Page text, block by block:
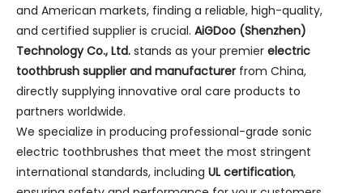
and American markets, finding a reliable, high-quality,
and certified supplier is crucial. AiGDoo (Shenzhen)
Technology Co., Ltd. stands as your premier electric
toothbrush supplier and manufacturer from China,
directly supplying innovative oral care products to
partners worldwide.
We specialize in producing professional-grade sonic
electric toothbrushes that meet the most stringent
international standards, including UL certification,